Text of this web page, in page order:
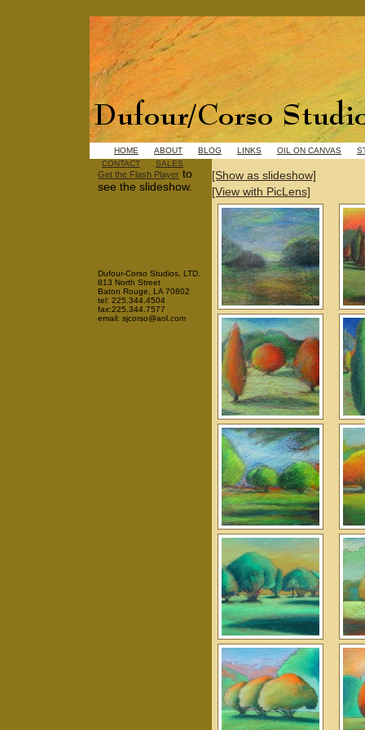
HOME ABOUT BLOG LINKS OIL ON CANVAS
CONTACT
SALES
[Show as slideshow]
[View with PicLens]
Get the Flash Player to
see the slideshow.
Dufour-Corso Studios, LTD.
813 North Street
Baton Rouge, LA 70802
tel: 225.344.4504
fax:225.344.7577
email: sjcorso@aol.com